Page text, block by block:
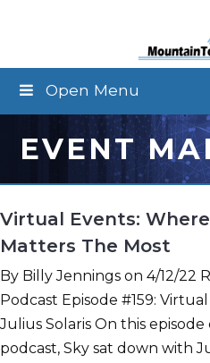
Open Menu
EVENT
Virtual Events:
Matters The Most
By Billy Jennings on 4/12/22
Podcast Episode #159:
Julius Solaris On this
podcast, Sky sat down with